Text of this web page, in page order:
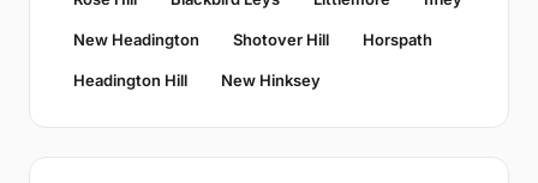
New Headington Shotover Hill Horspath
Headington Hill New Hinksey